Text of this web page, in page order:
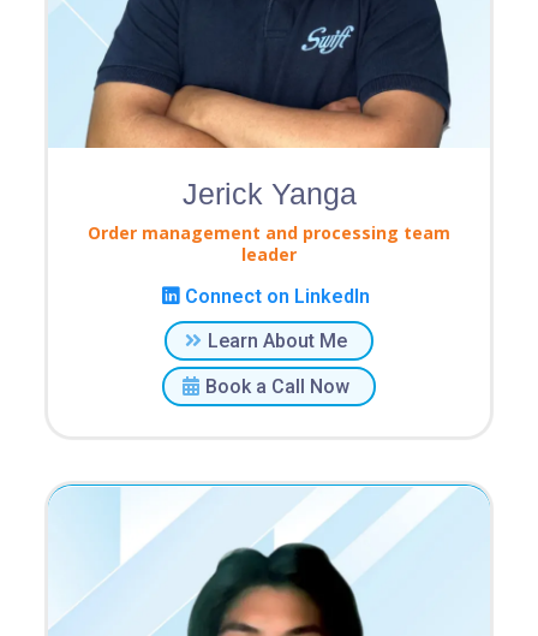
Jerick Yanga
Order management and processing team
leader
Connect on LinkedIn
Learn About Me
Book a Call Now